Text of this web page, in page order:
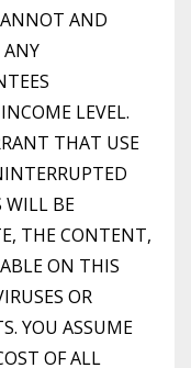
AND
ANY
LEVEL.
THAT USE
WILL BE
THE CONTENT,
ON THIS
OR
YOU ASSUME
OF ALL